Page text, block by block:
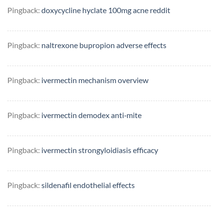
Pingback: doxycycline hyclate 100mg acne reddit
Pingback: naltrexone bupropion adverse effects
Pingback: ivermectin mechanism overview
Pingback: ivermectin demodex anti‑mite
Pingback: ivermectin strongyloidiasis efficacy
Pingback: sildenafil endothelial effects